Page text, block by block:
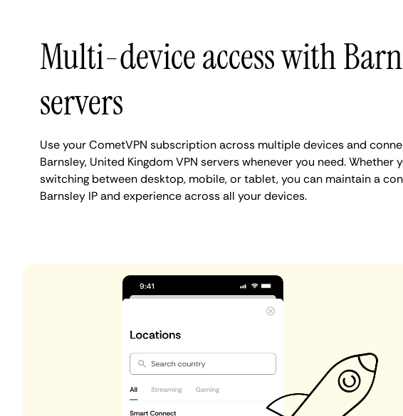
Multi-device access with
servers
Use your CometVPN subscription across multiple devices and
Barnsley, United Kingdom VPN servers whenever you need. Whether
switching between desktop, mobile, or tablet, you can maintain a
Barnsley IP and experience across all your devices.